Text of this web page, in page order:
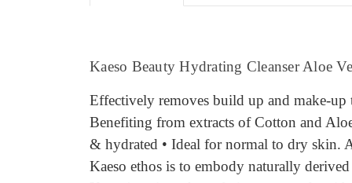
Kaeso Beauty Hydrating Cleanser Aloe
Effectively removes build up and make-up
Benefiting from extracts of Cotton and
& hydrated • Ideal for normal to dry skin.
Kaeso ethos is to embody naturally